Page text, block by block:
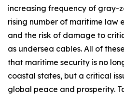
increasing frequency of gray-
rising number of maritime law
and the risk of damage to
as undersea cables. All of
that maritime security is no
coastal states, but a critical
global peace and prosperity.